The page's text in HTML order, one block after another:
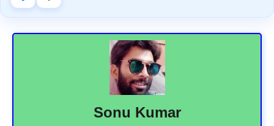
Sonu Kumar